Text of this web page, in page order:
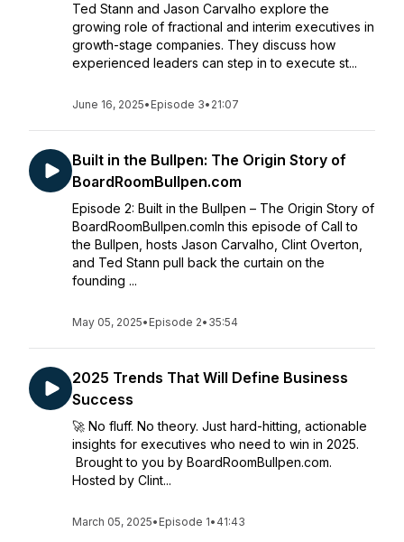
Ted Stann and Jason Carvalho explore the
growing role of fractional and interim executives in
growth-stage companies. They discuss how
experienced leaders can step in to execute st...
June 16, 2025• Episode 3• 21:07
Built in the Bullpen: The Origin Story of
BoardRoomBullpen.com
Episode 2: Built in the Bullpen – The Origin Story of
BoardRoomBullpen.comIn this episode of Call to
the Bullpen, hosts Jason Carvalho, Clint Overton,
and Ted Stann pull back the curtain on the
founding ...
May 05, 2025• Episode 2• 35:54
2025 Trends That Will Define Business
Success
🚀 No fluff. No theory. Just hard-hitting, actionable
insights for executives who need to win in 2025.
Brought to you by BoardRoomBullpen.com.
Hosted by Clint...
March 05, 2025• Episode 1• 41:43